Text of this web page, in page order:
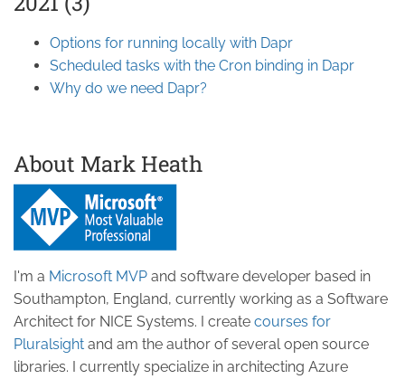
Options for running locally with Dapr
Scheduled tasks with the Cron binding in Dapr
Why do we need Dapr?
About Mark Heath
I'm a Microsoft MVP and software developer based in
Southampton, England, currently working as a Software
Architect for NICE Systems. I create courses for
Pluralsight and am the author of several open source
libraries. I currently specialize in architecting Azure